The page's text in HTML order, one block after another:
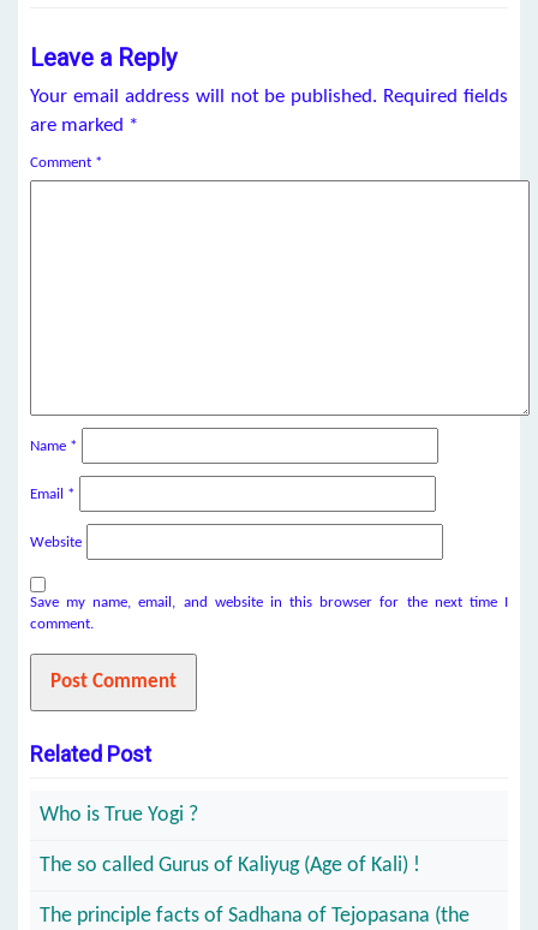
Leave a Reply
Your email address will not be published. Required fields
are marked *
Comment *
Name *
Email *
Website
Save my name, email, and website in this browser for the next time I
comment.
Related Post
Who is True Yogi ?
The so called Gurus of Kaliyug (Age of Kali) !
The principle facts of Sadhana of Tejopasana (the